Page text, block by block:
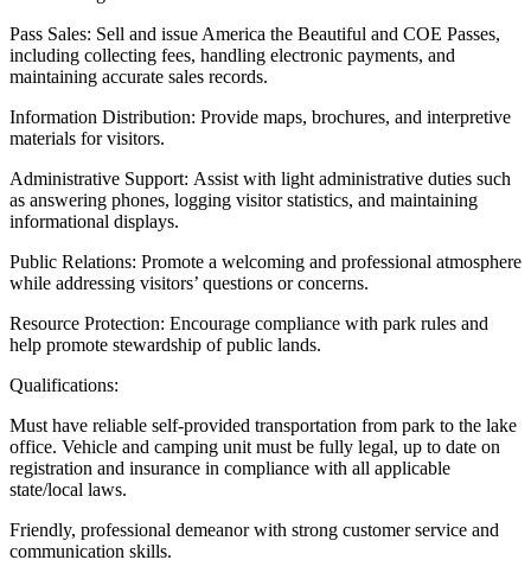
Pass Sales: Sell and issue America the Beautiful and COE Passes,
including collecting fees, handling electronic payments, and
maintaining accurate sales records.
Information Distribution: Provide maps, brochures, and interpretive
materials for visitors.
Administrative Support: Assist with light administrative duties such
as answering phones, logging visitor statistics, and maintaining
informational displays.
Public Relations: Promote a welcoming and professional atmosphere
while addressing visitors’ questions or concerns.
Resource Protection: Encourage compliance with park rules and
help promote stewardship of public lands.
Qualifications:
Must have reliable self-provided transportation from park to the lake
office. Vehicle and camping unit must be fully legal, up to date on
registration and insurance in compliance with all applicable
state/local laws.
Friendly, professional demeanor with strong customer service and
communication skills.